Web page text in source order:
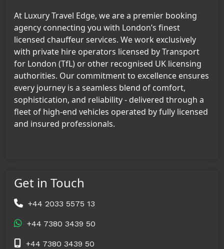
At Luxury Travel Edge, we are a premier booking
agency connecting you with London’s finest
licensed chauffeur services. We work exclusively
with private hire operators licensed by Transport
for London (TfL) or other recognised UK licensing
authorities. Our commitment to excellence ensures
every journey is a seamless blend of comfort,
sophistication, and reliability - delivered through a
fleet of high-end vehicles operated by fully licensed
and insured professionals.
Get in Touch
+44 2033 5575 13
+44 7380 3439 50
+44 7380 3439 50